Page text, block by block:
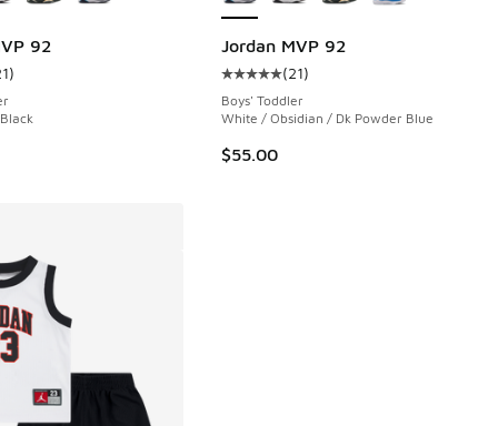
reviews
92
rating - [5 out of 5 stars], 21 reviews
)
Jordan MVP 92
Average customer rating - [5 out
(21)
Boys' Toddler
White / Obsidian / Dk Powder Blue
$55.00